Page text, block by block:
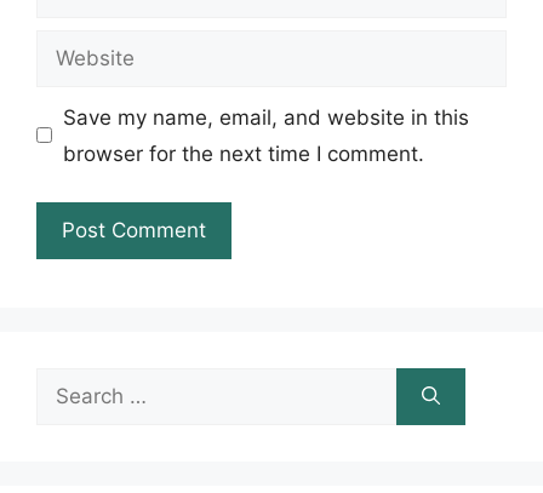
Website
Save my name, email, and website in this
browser for the next time I comment.
Search